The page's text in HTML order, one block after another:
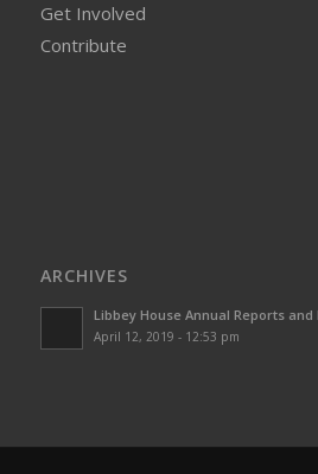
Get Involved
Contribute
ARCHIVES
Libbey House Annual Reports
April 12, 2019 - 12:53 pm